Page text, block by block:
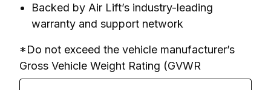
Backed by Air Lift’s industry-leading
warranty and support network
*Do not exceed the vehicle manufacturer’s
Gross Vehicle Weight Rating (GVWR